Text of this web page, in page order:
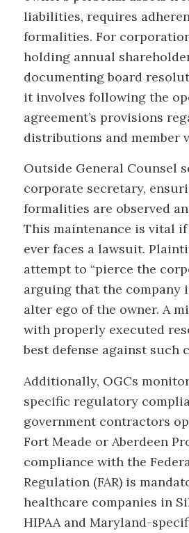
liabilities, requires
formalities. For
holding annual
documenting board
it involves following the
agreement’s provisions
distributions and member
Outside General Counsel
corporate secretary,
formalities are observed
This maintenance is vital
ever faces a lawsuit.
attempt to “pierce the
arguing that the company
alter ego of the owner. A
with properly executed
best defense against such
Additionally, OGCs
specific regulatory
government contractors
Fort Meade or Aberdeen
compliance with the
Regulation (FAR) is
healthcare companies in
HIPAA and Maryland-